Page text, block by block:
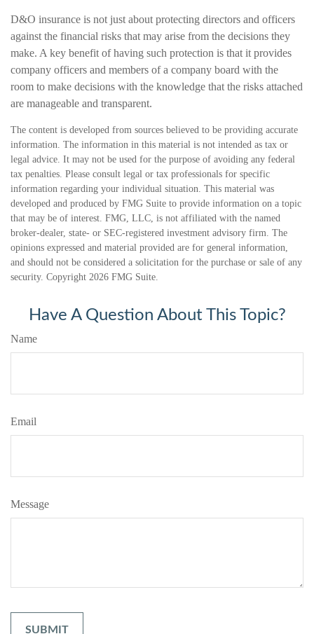
D&O insurance is not just about protecting directors and officers
against the financial risks that may arise from the decisions they
make. A key benefit of having such protection is that it provides
company officers and members of a company board with the
room to make decisions with the knowledge that the risks attached
are manageable and transparent.
The content is developed from sources believed to be providing accurate
information. The information in this material is not intended as tax or
legal advice. It may not be used for the purpose of avoiding any federal
tax penalties. Please consult legal or tax professionals for specific
information regarding your individual situation. This material was
developed and produced by FMG Suite to provide information on a topic
that may be of interest. FMG, LLC, is not affiliated with the named
broker-dealer, state- or SEC-registered investment advisory firm. The
opinions expressed and material provided are for general information,
and should not be considered a solicitation for the purchase or sale of any
security. Copyright 2026 FMG Suite.
Have A Question About This Topic?
Name
Email
Message